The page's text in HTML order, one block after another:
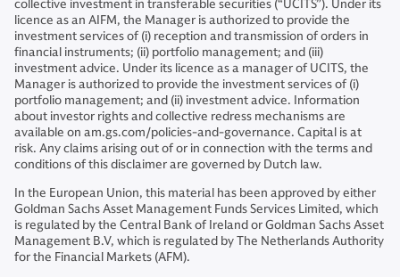
collective investment in transferable securities (“UCITS”). Under its
licence as an AIFM, the Manager is authorized to provide the
investment services of (i) reception and transmission of orders in
financial instruments; (ii) portfolio management; and (iii)
investment advice. Under its licence as a manager of UCITS, the
Manager is authorized to provide the investment services of (i)
portfolio management; and (ii) investment advice. Information
about investor rights and collective redress mechanisms are
available on am.gs.com/policies-and-governance. Capital is at
risk. Any claims arising out of or in connection with the terms and
conditions of this disclaimer are governed by Dutch law.
In the European Union, this material has been approved by either
Goldman Sachs Asset Management Funds Services Limited, which
is regulated by the Central Bank of Ireland or Goldman Sachs Asset
Management B.V, which is regulated by The Netherlands Authority
for the Financial Markets (AFM).